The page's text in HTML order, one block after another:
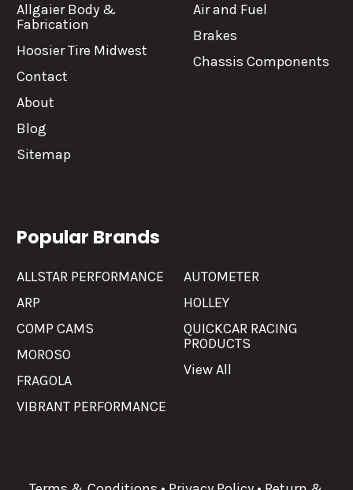
Allgaier Body &
Fabrication
Hoosier Tire Midwest
Contact
About
Blog
Sitemap
Air and Fuel
Brakes
Chassis Components
Popular Brands
ALLSTAR PERFORMANCE
ARP
COMP CAMS
MOROSO
FRAGOLA
VIBRANT PERFORMANCE
AUTOMETER
HOLLEY
QUICKCAR RACING
PRODUCTS
View All